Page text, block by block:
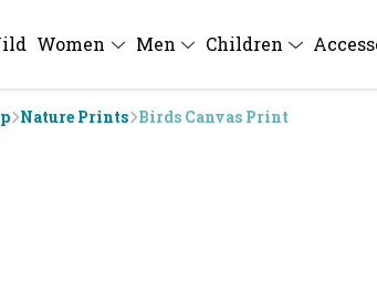
Women Men Children
Nature Prints Birds Canvas Print